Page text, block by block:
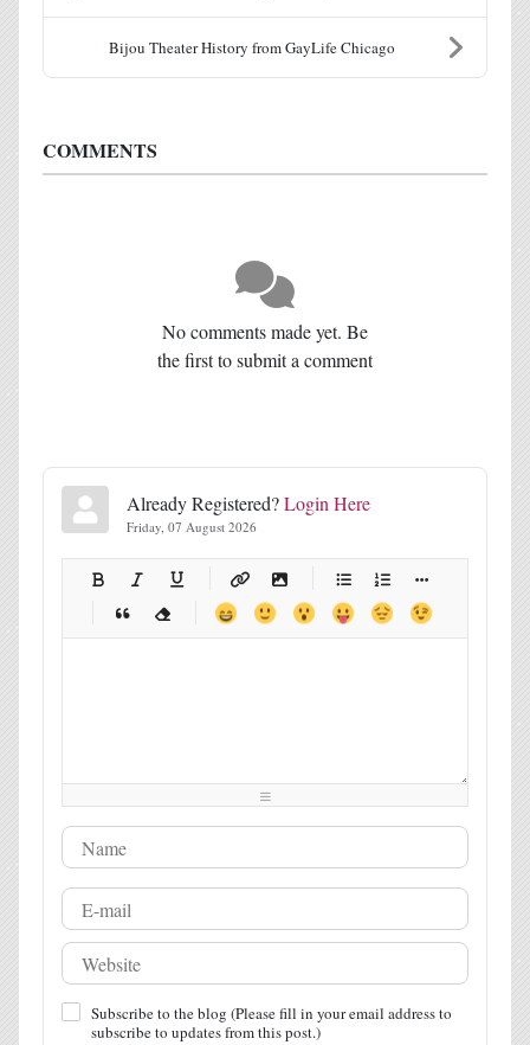
Bijou Theater History from GayLife Chicago
COMMENTS
No comments made yet. Be
the first to submit a comment
Already Registered?Login Here
Friday, 07 August 2026
-
-
-
-
-
Subscribe to the blog (Please fill in your email address to
subscribe to updates from this post.)